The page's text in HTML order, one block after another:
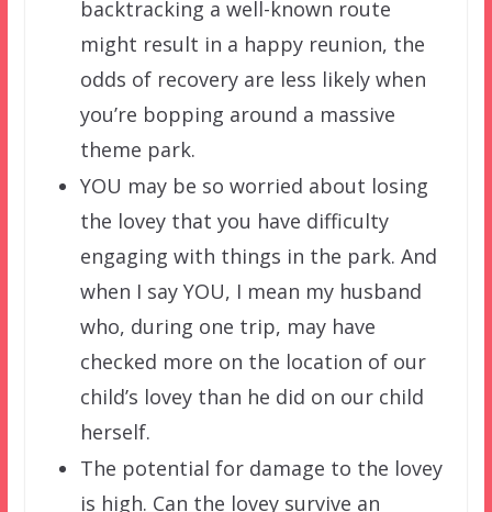
backtracking a well-known route
might result in a happy reunion, the
odds of recovery are less likely when
you’re bopping around a massive
theme park.
YOU may be so worried about losing
the lovey that you have difficulty
engaging with things in the park. And
when I say YOU, I mean my husband
who, during one trip, may have
checked more on the location of our
child’s lovey than he did on our child
herself.
The potential for damage to the lovey
is high. Can the lovey survive an